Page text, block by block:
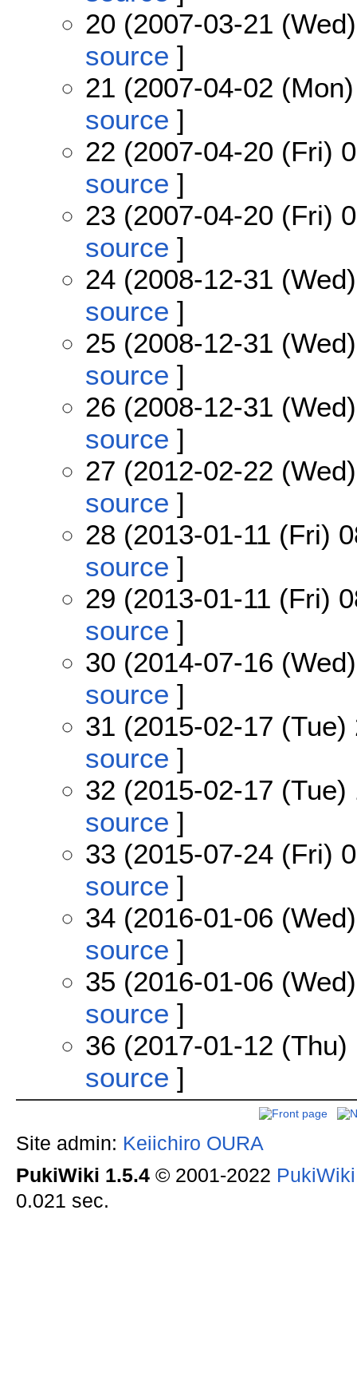
20 (2007-03-21
source ]
21 (2007-04-02
source ]
22 (2007-04-20 (Fri)
source ]
23 (2007-04-20 (Fri)
source ]
24 (2008-12-31
source ]
25 (2008-12-31
source ]
26 (2008-12-31
source ]
27 (2012-02-22
source ]
28 (2013-01-11 (Fri)
source ]
29 (2013-01-11 (Fri)
source ]
30 (2014-07-16
source ]
31 (2015-02-17
source ]
32 (2015-02-17
source ]
33 (2015-07-24 (Fri)
source ]
34 (2016-01-06
source ]
35 (2016-01-06
source ]
36 (2017-01-12
source ]
Site admin: Keiichiro OURA
PukiWiki 1.5.4© 2001-2022
0.021 sec.